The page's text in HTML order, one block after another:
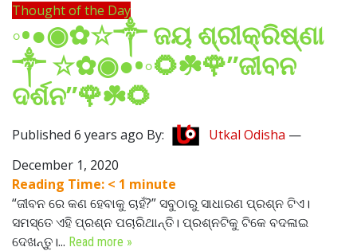
Thought of the Day
◦•●◉✿☆༒ ଜୟ ଶ୍ରୀକ୍ରିଷ୍ଣା
༒ ☆✿◉●•◦🌻☘️🌹”ଜୀବନ
ଦର୍ଶନ”🌹☘️🌻
Published 6 years ago By: Utkal Odisha —
December 1, 2020
Reading Time: < 1 minute
“ଜୀବନ ରେ କଣ ହେବାକୁ ଚାହଁ?” ସବୁଠାରୁ ସାଧାରଣ ପ୍ରଶ୍ନ ଟିଏ।
ସମସ୍ତେ ଏହି ପ୍ରଶ୍ନ ପଚାରିଥାନ୍ତି। ପ୍ରଶ୍ନଟିକୁ ଟିକେ ବଦଳାଇ
ଦେଖନ୍ତୁ।... Read more »